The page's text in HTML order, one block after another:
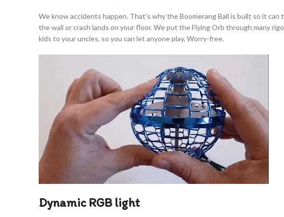
We know accidents happen. That’s why the Boomerang Ball is built so it
the wall or crash lands on your floor. We put the Flying Orb through many
kids to your uncles, so you can let anyone play, Worry-free.
Dynamic RGB light